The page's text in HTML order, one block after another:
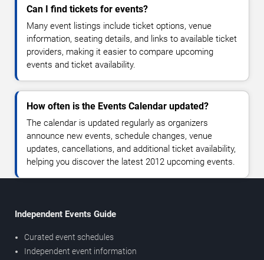
Can I find tickets for events?
Many event listings include ticket options, venue
information, seating details, and links to available ticket
providers, making it easier to compare upcoming
events and ticket availability.
How often is the Events Calendar updated?
The calendar is updated regularly as organizers
announce new events, schedule changes, venue
updates, cancellations, and additional ticket availability,
helping you discover the latest 2012 upcoming events.
Independent Events Guide
Curated event schedules
Independent event information